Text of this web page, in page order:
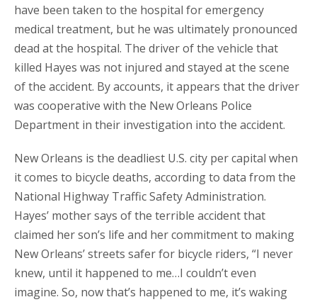
have been taken to the hospital for emergency
medical treatment, but he was ultimately pronounced
dead at the hospital. The driver of the vehicle that
killed Hayes was not injured and stayed at the scene
of the accident. By accounts, it appears that the driver
was cooperative with the New Orleans Police
Department in their investigation into the accident.
New Orleans is the deadliest U.S. city per capital when
it comes to bicycle deaths, according to data from the
National Highway Traffic Safety Administration.
Hayes’ mother says of the terrible accident that
claimed her son’s life and her commitment to making
New Orleans’ streets safer for bicycle riders, “I never
knew, until it happened to me…I couldn’t even
imagine. So, now that’s happened to me, it’s waking